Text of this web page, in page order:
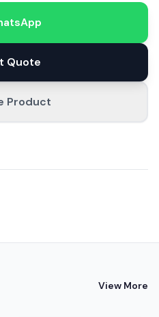
Quote
Product
View More